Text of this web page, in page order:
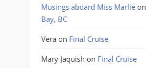
Musings aboard Miss Marlie on
Bay, BC
Vera on Final Cruise
Mary Jaquish on Final Cruise